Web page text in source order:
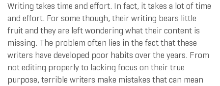
Writing takes time and effort. In fact, it takes a lot of time
and effort. For some though, their writing bears little
fruit and they are left wondering what their content is
missing. The problem often lies in the fact that these
writers have developed poor habits over the years. From
not editing properly to lacking focus on their true
purpose, terrible writers make mistakes that can mean